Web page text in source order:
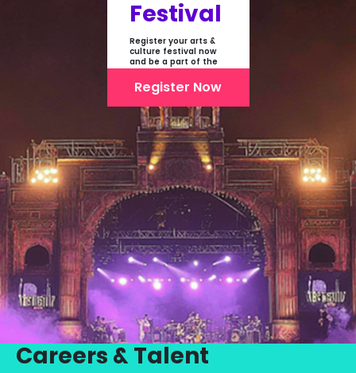
Festival
Register your arts &
culture festival now
and be a part of the
first-ever online
showcase of Festivals
From India
Register Now
Careers & Talent